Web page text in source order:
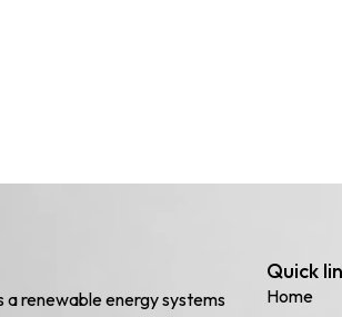
a renewable energy systems
Quick
Home